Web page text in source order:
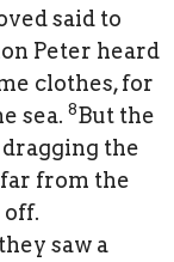
said to
Peter heard
clothes, for
sea. 8But the
the
from the
off.
saw a